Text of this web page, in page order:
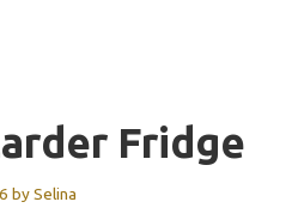
Fridge
bySelina